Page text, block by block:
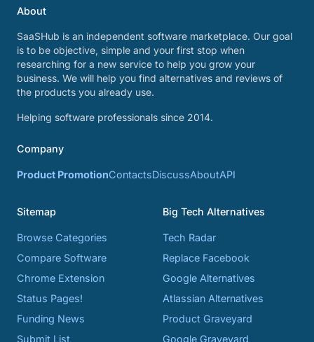
About
SaaSHub is an independent software marketplace. Our goal
is to be objective, simple and your first stop when
researching for a new service to help you grow your
business. We will help you find alternatives and reviews of
the products you already use.
Helping software professionals since 2014.
Company
Product PromotionContactsDiscussAboutAPI
Sitemap
Browse Categories
Compare Software
Chrome Extension
Status Pages!
Funding News
Submit List
Big Tech Alternatives
Tech Radar
Replace Facebook
Google Alternatives
Atlassian Alternatives
Product Graveyard
Google Graveyard